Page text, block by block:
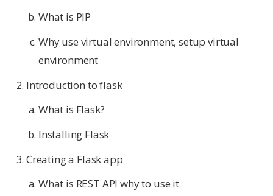
What is PIP
Why use virtual environment, setup virtual
environment
Introduction to flask
What is Flask?
Installing Flask
Creating a Flask app
What is REST API why to use it